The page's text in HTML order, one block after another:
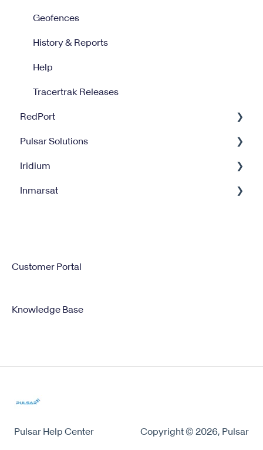
Geofences
History & Reports
Help
Tracertrak Releases
RedPort
Optimizer
Halo Wi-Fi Extender
XGate
Pulsar Solutions
Billing
Satellite Internet Management Service
Iridium
Iridium GO
Inmarsat
Customer Portal
Knowledge Base
Pulsar Help Center Copyright © 2026, Pulsar